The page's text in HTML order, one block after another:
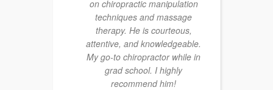
on chiropractic manipulation
techniques and massage
therapy. He is courteous,
attentive, and knowledgeable.
My go-to chiropractor while in
grad school. I highly
recommend him!